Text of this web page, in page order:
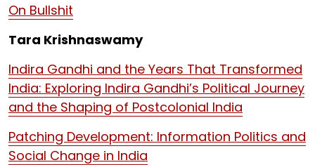
On Bullshit
Tara Krishnaswamy
Indira Gandhi and the Years That Transformed
India: Exploring Indira Gandhi’s Political Journey
and the Shaping of Postcolonial India
Patching Development: Information Politics and
Social Change in India